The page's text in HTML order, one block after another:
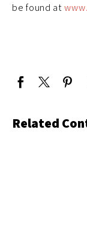
be found at
Related